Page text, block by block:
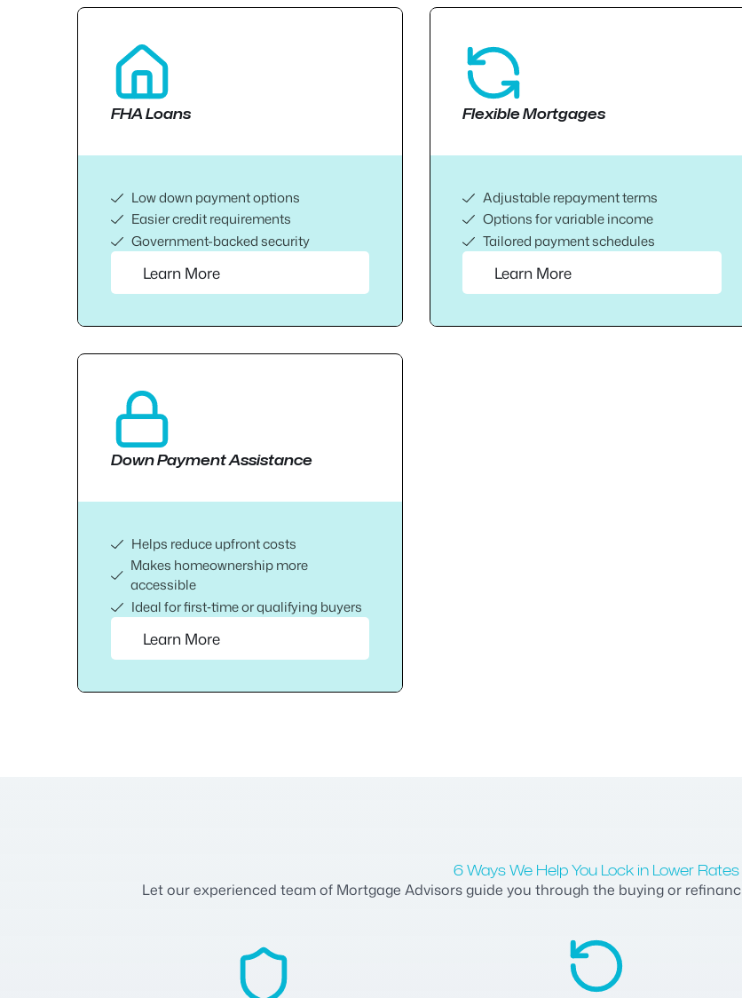
FHA Loans
Low down payment options
Easier credit requirements
Government-backed security
Learn More
Flexible Mortgages
Adjustable repayment terms
Options for variable income
Tailored payment schedules
Learn More
Down Payment Assistance
Helps reduce upfront costs
Makes homeownership more
accessible
Ideal for first‑time or qualifying buyers
Learn More
6 Ways We Help You Lock in Lower Rates
Let our experienced team of Mortgage Advisors guide you through the buying or